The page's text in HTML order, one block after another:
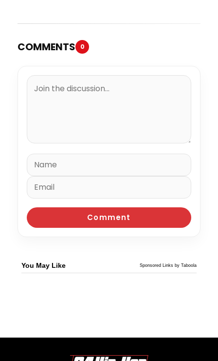
COMMENTS 0
You May Like Sponsored Links by Taboola